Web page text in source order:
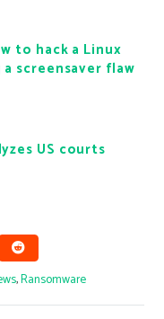
to hack a Linux
screensaver flaw
US courts
,Ransomware